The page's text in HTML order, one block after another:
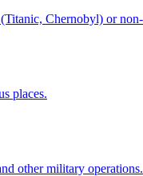
Chernobyl) or
places.
other military operations.